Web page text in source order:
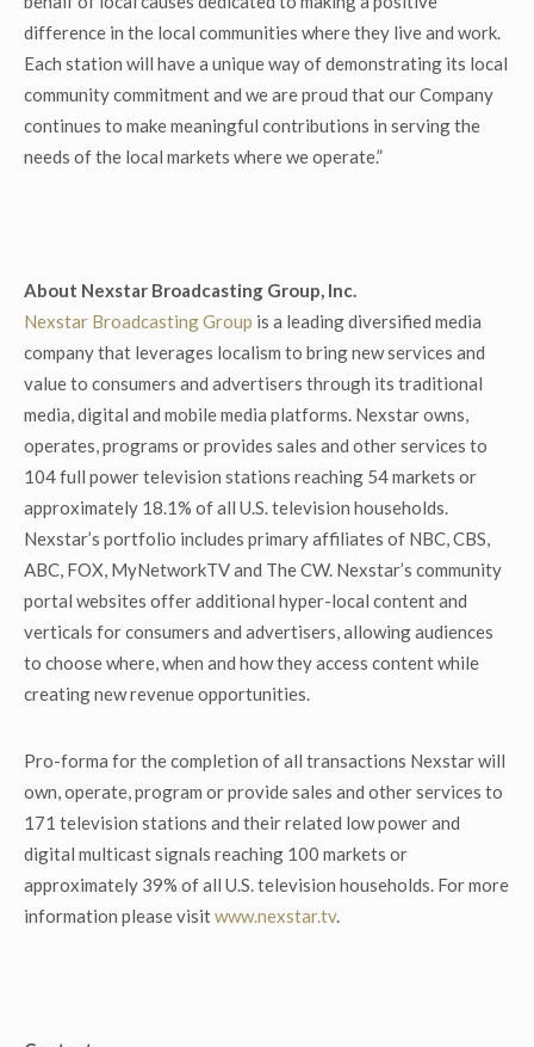
difference in the local communities where they live and work.
Each station will have a unique way of demonstrating its local
community commitment and we are proud that our Company
continues to make meaningful contributions in serving the
needs of the local markets where we operate.”
About Nexstar Broadcasting Group, Inc.
Nexstar Broadcasting Group is a leading diversified media
company that leverages localism to bring new services and
value to consumers and advertisers through its traditional
media, digital and mobile media platforms. Nexstar owns,
operates, programs or provides sales and other services to
104 full power television stations reaching 54 markets or
approximately 18.1% of all U.S. television households.
Nexstar’s portfolio includes primary affiliates of NBC, CBS,
ABC, FOX, MyNetworkTV and The CW. Nexstar’s community
portal websites offer additional hyper-local content and
verticals for consumers and advertisers, allowing audiences
to choose where, when and how they access content while
creating new revenue opportunities.
Pro-forma for the completion of all transactions Nexstar will
own, operate, program or provide sales and other services to
171 television stations and their related low power and
digital multicast signals reaching 100 markets or
approximately 39% of all U.S. television households. For more
information please visitwww.nexstar.tv.